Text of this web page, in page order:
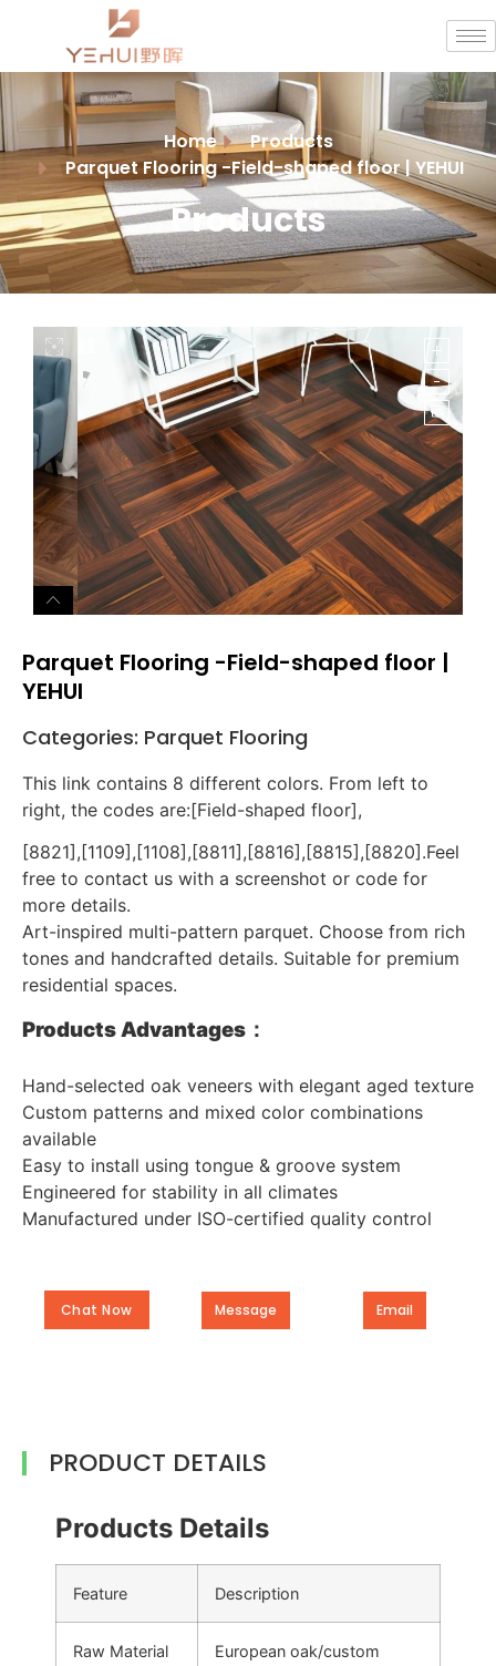
Home
Products
Parquet Flooring -Field-shaped floor | YEHUI
Products
Parquet Flooring -Field-shaped floor |
YEHUI
Categories: Parquet Flooring
This link contains 8 different colors. From left to
right, the codes are:[Field-shaped floor],
[8821],[1109],[1108],[8811],[8816],[8815],[8820].Feel
free to contact us with a screenshot or code for
more details.
Art-inspired multi-pattern parquet. Choose from rich
tones and handcrafted details. Suitable for premium
residential spaces.
Products Advantages：
Hand-selected oak veneers with elegant aged texture
Custom patterns and mixed color combinations
available
Easy to install using tongue & groove system
Engineered for stability in all climates
Manufactured under ISO-certified quality control
Chat Now Message Email
PRODUCT DETAILS
Products Details
Feature Description
Raw Material European oak/custom